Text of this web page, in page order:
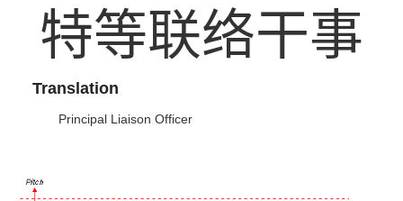
特等联络干事
Translation
Principal Liaison Officer